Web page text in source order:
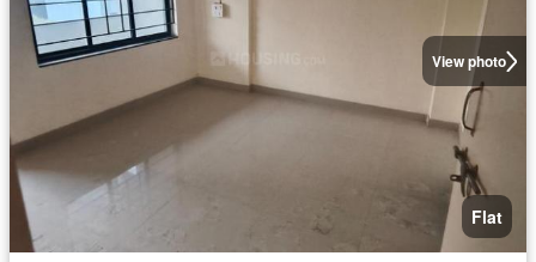
View photo
Flat